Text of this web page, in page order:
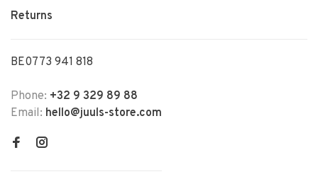
Returns
BE0773 941 818
Phone: +32 9 329 89 88
Email: hello@juuls-store.com